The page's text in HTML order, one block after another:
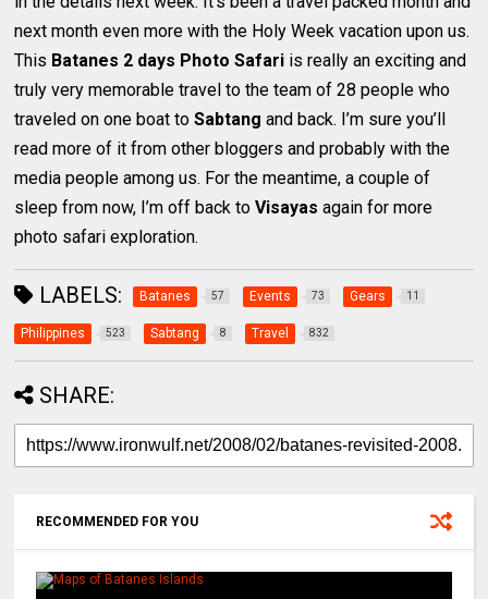
next month even more with the Holy Week vacation upon us.
This Batanes 2 days Photo Safari is really an exciting and
truly very memorable travel to the team of 28 people who
traveled on one boat toSabtang and back. I’m sure you’ll
read more of it from other bloggers and probably with the
media people among us. For the meantime, a couple of
sleep from now, I’m off back toVisayas again for more
photo safari exploration.
LABELS: Batanes 57 Events 73 Gears 11
Philippines 523 Sabtang 8 Travel 832
SHARE:
RECOMMENDED FOR YOU